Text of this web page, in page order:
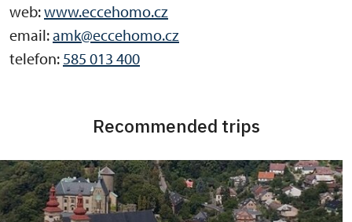
web:www.eccehomo.cz
email:amk@eccehomo.cz
telefon: 585 013 400
Recommended trips